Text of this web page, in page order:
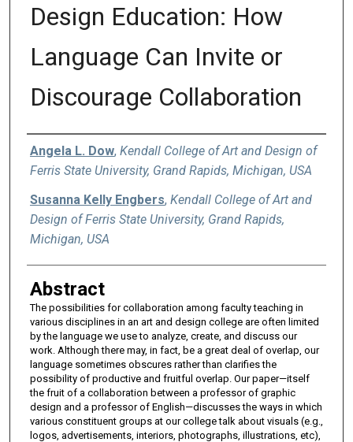
Design Education: How
Language Can Invite or
Discourage Collaboration
Authors
Angela L. Dow, Kendall College of Art and Design of
Ferris State University, Grand Rapids, Michigan, USA
Susanna Kelly Engbers, Kendall College of Art and
Design of Ferris State University, Grand Rapids,
Michigan, USA
Abstract
The possibilities for collaboration among faculty teaching in
various disciplines in an art and design college are often limited
by the language we use to analyze, create, and discuss our
work. Although there may, in fact, be a great deal of overlap, our
language sometimes obscures rather than clarifies the
possibility of productive and fruitful overlap. Our paper—itself
the fruit of a collaboration between a professor of graphic
design and a professor of English—discusses the ways in which
various constituent groups at our college talk about visuals (e.g.,
logos, advertisements, interiors, photographs, illustrations, etc),